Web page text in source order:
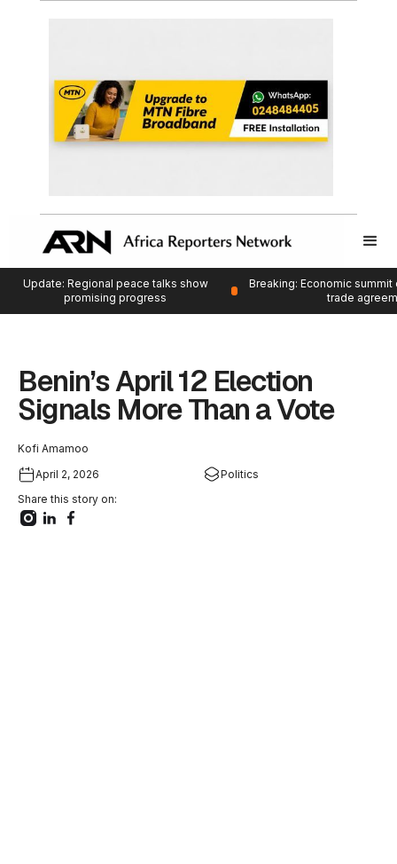
Update: Regional peace talks show
promising progress
Breaking: Economic
trade
Benin’s April 12 Election
Signals More Than a Vote
Kofi Amamoo
April 2, 2026
Politics
Share this story on: